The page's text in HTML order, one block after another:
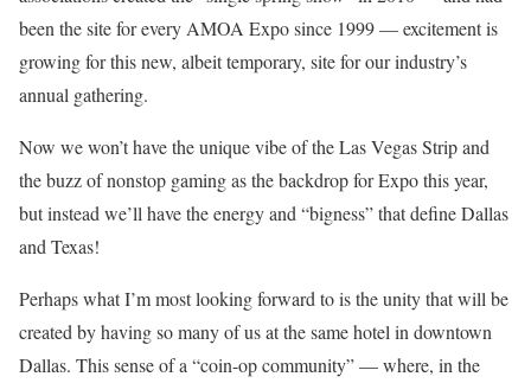
been the site for every AMOA Expo since 1999 –– excitement is
growing for this new, albeit temporary, site for our industry’s
annual gathering.
Now we won’t have the unique vibe of the Las Vegas Strip and
the buzz of nonstop gaming as the backdrop for Expo this year,
but instead we’ll have the energy and “bigness” that define Dallas
and Texas!
Perhaps what I’m most looking forward to is the unity that will be
created by having so many of us at the same hotel in downtown
Dallas. This sense of a “coin-op community” –– where, in the